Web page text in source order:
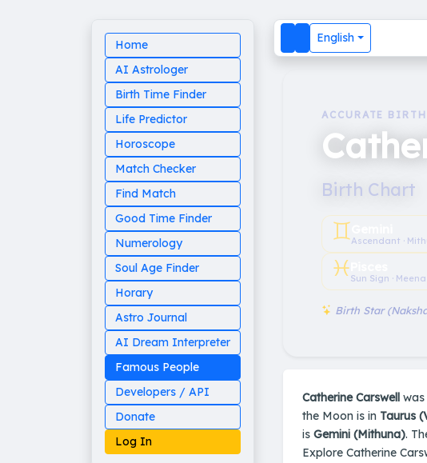
Home
AI Astrologer
Birth Time Finder
Life Predictor
Horoscope
Match Checker
Find Match
Good Time Finder
Numerology
Soul Age Finder
Horary
Astro Journal
AI Dream Interpreter
Famous People
Developers / API
Donate
Log In
English
ACCURATE
Birth Chart
♊︎Ascendant ·
♓︎Sun Sign · Meena
Birth Star
Catherine Carswell
the Moon is in Taurus
is Gemini (Mithuna).
Explore Catherine